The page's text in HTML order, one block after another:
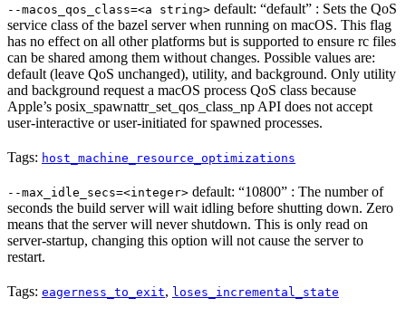
--macos_qos_class=<a string> default: “default” : Sets the QoS
service class of the bazel server when running on macOS. This flag
has no effect on all other platforms but is supported to ensure rc files
can be shared among them without changes. Possible values are:
default (leave QoS unchanged), utility, and background. Only utility
and background request a macOS process QoS class because
Apple’s posix_spawnattr_set_qos_class_np API does not accept
user-interactive or user-initiated for spawned processes.
Tags: host_machine_resource_optimizations
--max_idle_secs=<integer> default: “10800” : The number of
seconds the build server will wait idling before shutting down. Zero
means that the server will never shutdown. This is only read on
server-startup, changing this option will not cause the server to
restart.
Tags: eagerness_to_exit, loses_incremental_state